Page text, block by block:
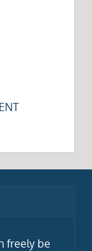
freely be